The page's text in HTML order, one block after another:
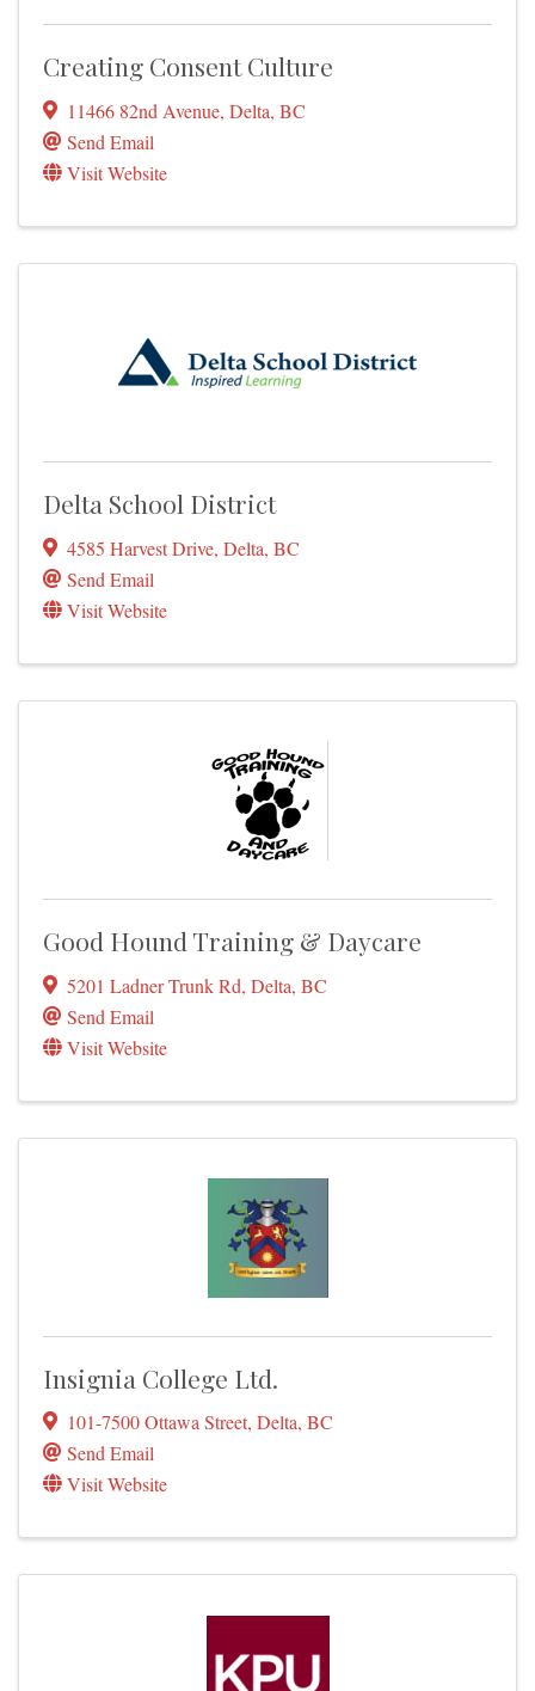
Creating Consent Culture
11466 82nd Avenue, Delta, BC
Send Email
Visit Website
Delta School District
4585 Harvest Drive, Delta, BC
Send Email
Visit Website
Good Hound Training & Daycare
5201 Ladner Trunk Rd, Delta, BC
Send Email
Visit Website
Insignia College Ltd.
101-7500 Ottawa Street, Delta, BC
Send Email
Visit Website